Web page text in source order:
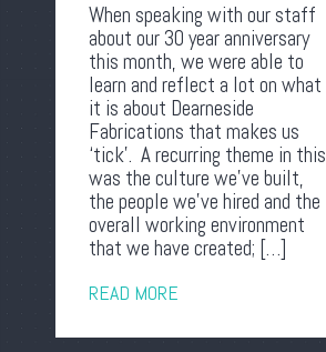
When speaking with our staff
about our 30 year anniversary
this month, we were able to
learn and reflect a lot on what
it is about Dearneside
Fabrications that makes us
‘tick’. A recurring theme in this
was the culture we’ve built,
the people we’ve hired and the
overall working environment
that we have created; […]
READ MORE